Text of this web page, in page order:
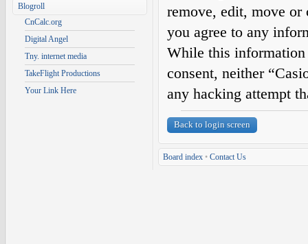
Blogroll
CnCalc.org
Digital Angel
Tny. internet media
TakeFlight Productions
Your Link Here
remove, edit, move or
you agree to any
While this
consent, neither
any hacking attempt
Back to login screen
Board index • Contact Us